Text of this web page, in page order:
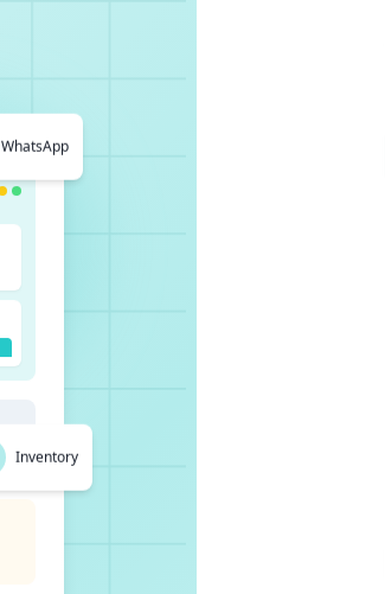
WhatsApp
Inventory